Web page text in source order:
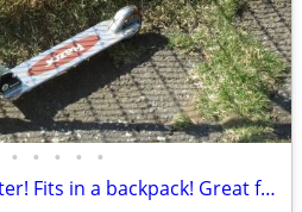
• • • • •
Folding Razor Kick Scooter! Fits in a backpack! Great for around town